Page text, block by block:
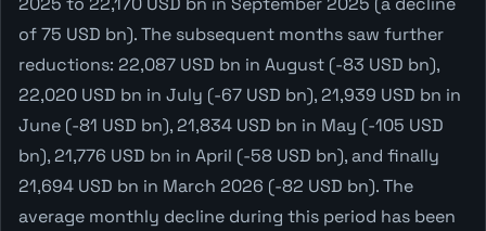
of 75 USD bn). The subsequent months saw further
reductions: 22,087 USD bn in August (-83 USD bn),
22,020 USD bn in July (-67 USD bn), 21,939 USD bn in
June (-81 USD bn), 21,834 USD bn in May (-105 USD
bn), 21,776 USD bn in April (-58 USD bn), and finally
21,694 USD bn in March 2026 (-82 USD bn). The
average monthly decline during this period has been